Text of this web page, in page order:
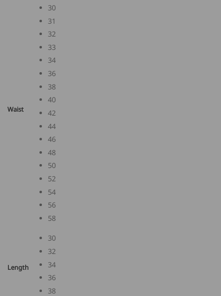
Waist
30
31
32
33
34
36
38
40
42
44
46
48
50
52
54
56
58
Length
30
32
34
36
38